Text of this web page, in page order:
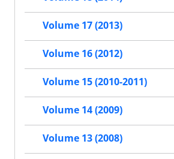
Volume 17 (2013)
Volume 16 (2012)
Volume 15 (2010-2011)
Volume 14 (2009)
Volume 13 (2008)